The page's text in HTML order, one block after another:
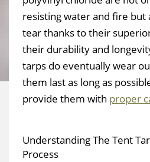
resisting water and fire but
tear thanks to their
their durability and
tarps do eventually wear
them last as long as
provide them with proper
Understanding The Tent
Process